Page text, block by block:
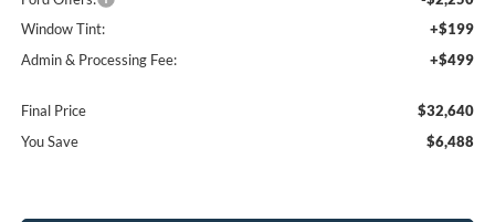
Window Tint:
+$199
Admin & Processing Fee:
+$499
Final Price
$32,640
You Save
$6,488